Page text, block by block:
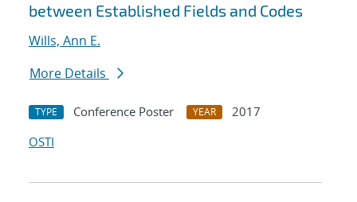
between Established Fields and Codes
Wills, Ann E.
More Details
TYPE Conference Poster YEAR
2017
OSTI